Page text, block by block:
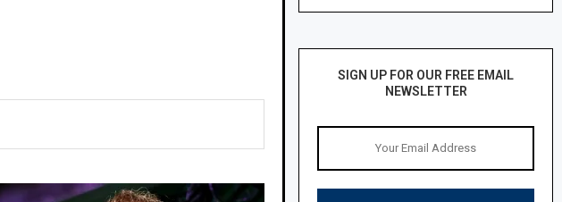
SIGN UP FOR OUR FREE EMAIL
NEWSLETTER